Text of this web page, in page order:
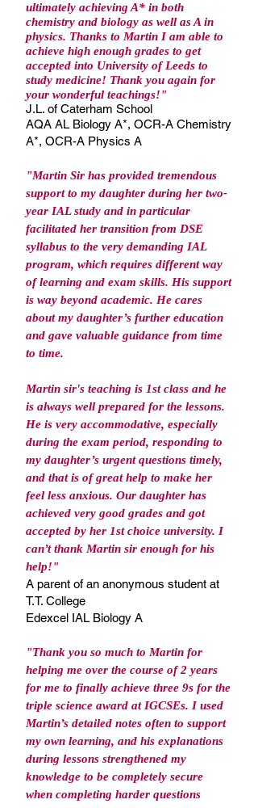
ultimately achieving A* in both
chemistry and biology as well as A in
physics. Thanks to Martin I am able to
achieve high enough grades to get
accepted into University of Leeds to
study medicine! Thank you again for
your wonderful teachings!"
J.L. of Caterham School
AQA AL Biology A*, OCR-A Chemistry
A*, OCR-A Physics A
"Martin Sir has provided tremendous
support to my daughter during her two-
year IAL study and in particular
facilitated her transition from DSE
syllabus to the very demanding IAL
program, which requires different way
of learning and exam skills. His support
is way beyond academic. He cares
about my daughter’s further education
and gave valuable guidance from time
to time.
Martin sir's teaching is 1st class and he
is always well prepared for the lessons.
He is very accommodative, especially
during the exam period, responding to
my daughter’s urgent questions timely,
and that is of great help to make her
feel less anxious. Our daughter has
achieved very good grades and got
accepted by her 1st choice university. I
can’t thank Martin sir enough for his
help!"
A parent of an anonymous student at
T.T. College
Edexcel IAL Biology A
"Thank you so much to Martin for
helping me over the course of 2 years
for me to finally achieve three 9s for the
triple science award at IGCSEs. I used
Martin’s detailed notes often to support
my own learning, and his explanations
during lessons strengthened my
knowledge to be completely secure
when completing harder questions